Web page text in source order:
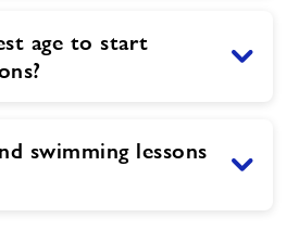
age to start
swimming lessons